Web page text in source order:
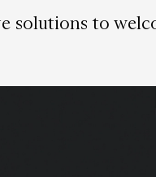
solutions to